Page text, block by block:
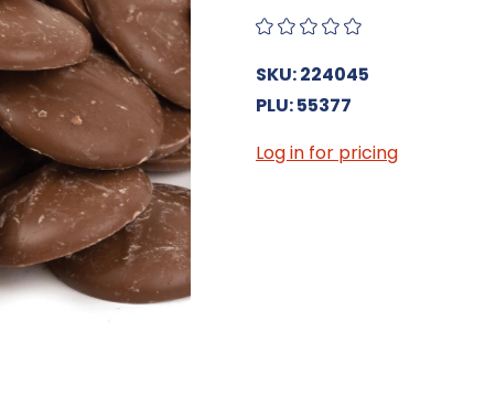
SKU: 224045
PLU: 55377
Log in for pricing